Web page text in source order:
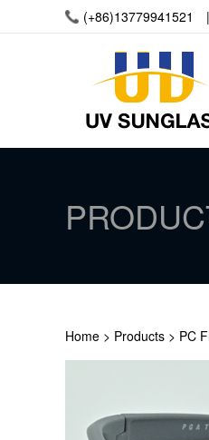
(+86)13779941521
Home > Products > PC